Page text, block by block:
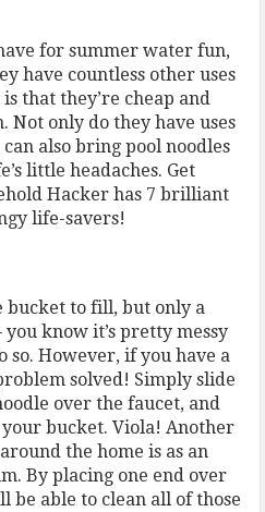
for summer water fun,
have countless other uses
that they’re cheap and
Not only do they have uses
also bring pool noodles
little headaches. Get
Hacker has 7 brilliant
life-savers!
bucket to fill, but only a
know it’s pretty messy
so. However, if you have a
solved! Simply slide
over the faucet, and
bucket. Viola! Another
the home is as an
By placing one end over
be able to clean all of those